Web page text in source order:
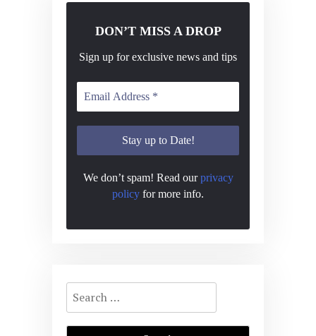
DON’T MISS A DROP
Sign up for exclusive news and tips
We don’t spam! Read ourprivacy
policy for more info.
Search
for: